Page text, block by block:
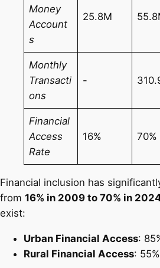
Money
Account
s
25.8M
Monthly
Transacti
ons
-
Financial
Access
Rate
16% 70%
Financial inclusion has
from 16% in 2009 to 70% in
exist:
Urban Financial Access:
Rural Financial Access: 55%